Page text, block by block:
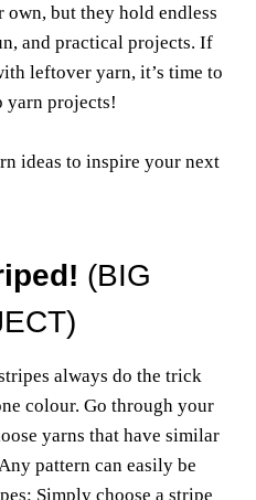
but they hold endless
and practical projects. If
leftover yarn, it’s time to
yarn projects!
ideas to inspire your next
(BIG
always do the trick
colour. Go through your
yarns that have similar
pattern can easily be
Simply choose a stripe